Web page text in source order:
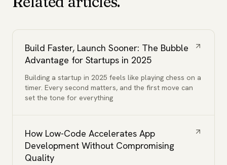
Build Faster, Launch Sooner: The Bubble
Advantage for Startups in 2025
Building a startup in 2025 feels like playing chess on a
timer. Every second matters, and the first move can
set the tone for everything
How Low-Code Accelerates App
Development Without Compromising
Quality